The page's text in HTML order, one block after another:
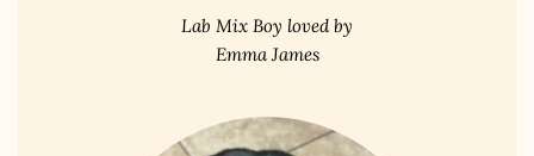
Lab Mix Boy loved by
Emma James